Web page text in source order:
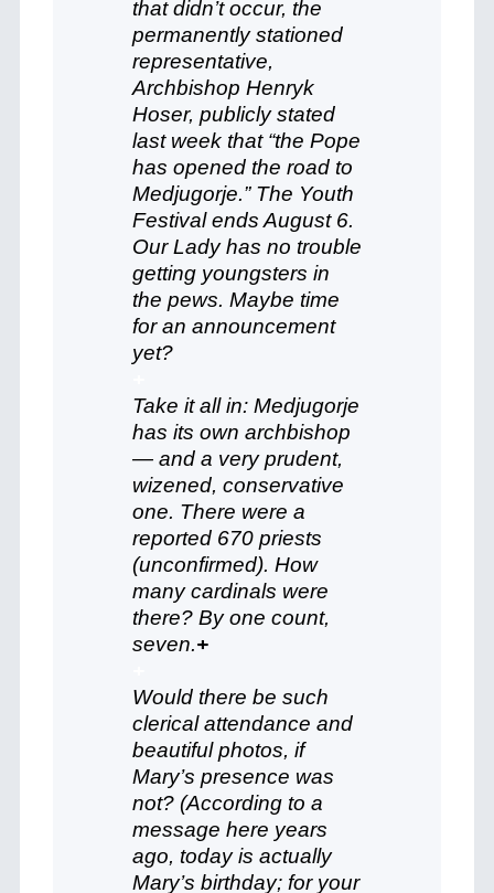
that didn’t occur, the
permanently stationed
representative,
Archbishop Henryk
Hoser, publicly stated
last week that “the Pope
has opened the road to
Medjugorje.” The Youth
Festival ends August 6.
Our Lady has no trouble
getting youngsters in
the pews. Maybe time
for an announcement
yet?
Take it all in: Medjugorje
has its own archbishop
— and a very prudent,
wizened, conservative
one. There were a
reported 670 priests
(unconfirmed). How
many cardinals were
there? By one count,
seven.+
Would there be such
clerical attendance and
beautiful photos, if
Mary’s presence was
not? (According to a
message here years
ago, today is actually
Mary’s birthday; for your